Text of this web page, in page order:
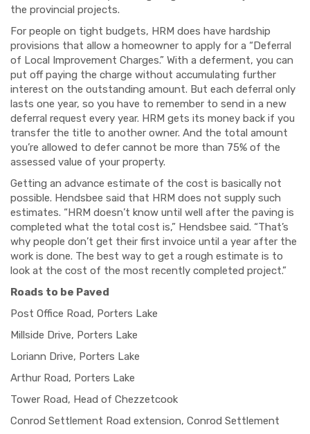
the provincial projects.
For people on tight budgets, HRM does have hardship
provisions that allow a homeowner to apply for a “Deferral
of Local Improvement Charges.” With a deferment, you can
put off paying the charge without accumulating further
interest on the outstanding amount. But each deferral only
lasts one year, so you have to remember to send in a new
deferral request every year. HRM gets its money back if you
transfer the title to another owner. And the total amount
you’re allowed to defer cannot be more than 75% of the
assessed value of your property.
Getting an advance estimate of the cost is basically not
possible. Hendsbee said that HRM does not supply such
estimates. “HRM doesn’t know until well after the paving is
completed what the total cost is,” Hendsbee said. “That’s
why people don’t get their first invoice until a year after the
work is done. The best way to get a rough estimate is to
look at the cost of the most recently completed project.”
Roads to be Paved
Post Office Road, Porters Lake
Millside Drive, Porters Lake
Loriann Drive, Porters Lake
Arthur Road, Porters Lake
Tower Road, Head of Chezzetcook
Conrod Settlement Road extension, Conrod Settlement